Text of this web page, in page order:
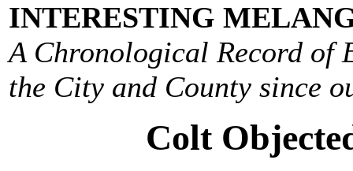
INTERESTING
A Chronological Record of
the City and County since
Colt